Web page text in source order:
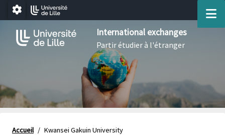
Aller au menu
Aller au contenu
Aller au pied de page
Paramétrage
International exchanges
Partir étudier à l'étranger
Accueil / Kwansei Gakuin University